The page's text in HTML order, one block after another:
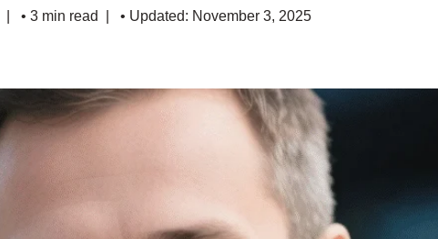
• 3 min read • Updated: November 3, 2025